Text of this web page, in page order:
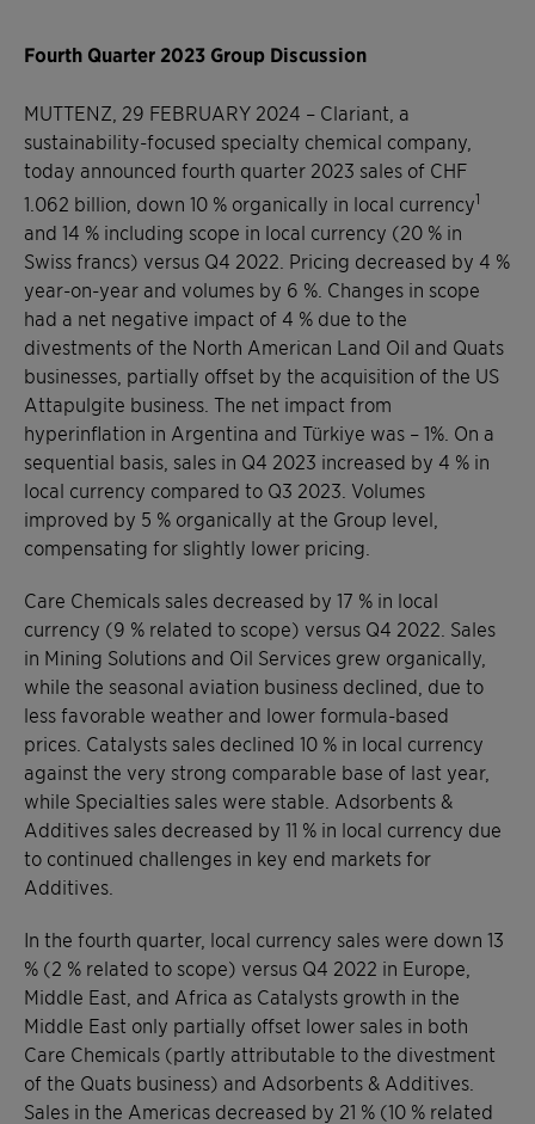
Fourth Quarter 2023 Group Discussion
MUTTENZ, 29 FEBRUARY 2024 – Clariant, a
sustainability-focused specialty chemical company,
today announced fourth quarter 2023 sales of CHF
1.062 billion, down 10 % organically in local currency1
and 14 % including scope in local currency (20 % in
Swiss francs) versus Q4 2022. Pricing decreased by 4 %
year-on-year and volumes by 6 %. Changes in scope
had a net negative impact of 4 % due to the
divestments of the North American Land Oil and Quats
businesses, partially offset by the acquisition of the US
Attapulgite business. The net impact from
hyperinflation in Argentina and Türkiye was – 1%. On a
sequential basis, sales in Q4 2023 increased by 4 % in
local currency compared to Q3 2023. Volumes
improved by 5 % organically at the Group level,
compensating for slightly lower pricing.
Care Chemicals sales decreased by 17 % in local
currency (9 % related to scope) versus Q4 2022. Sales
in Mining Solutions and Oil Services grew organically,
while the seasonal aviation business declined, due to
less favorable weather and lower formula-based
prices. Catalysts sales declined 10 % in local currency
against the very strong comparable base of last year,
while Specialties sales were stable. Adsorbents &
Additives sales decreased by 11 % in local currency due
to continued challenges in key end markets for
Additives.
In the fourth quarter, local currency sales were down 13
% (2 % related to scope) versus Q4 2022 in Europe,
Middle East, and Africa as Catalysts growth in the
Middle East only partially offset lower sales in both
Care Chemicals (partly attributable to the divestment
of the Quats business) and Adsorbents & Additives.
Sales in the Americas decreased by 21 % (10 % related